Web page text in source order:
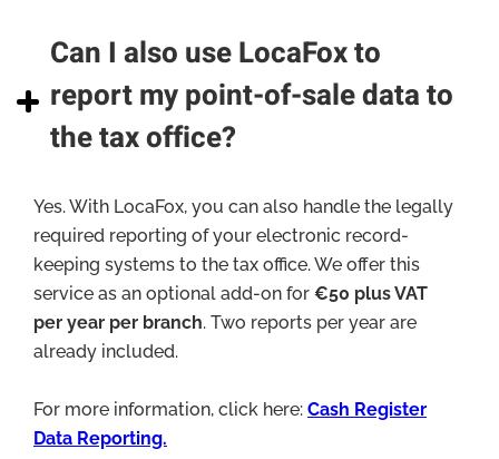
Can I also use LocaFox to
report my point-of-sale data to
the tax office?
Yes. With LocaFox, you can also handle the legally
required reporting of your electronic record-
keeping systems to the tax office. We offer this
service as an optional add-on for €50 plus VAT
per year per branch. Two reports per year are
already included.
For more information, click here: Cash Register
Data Reporting.